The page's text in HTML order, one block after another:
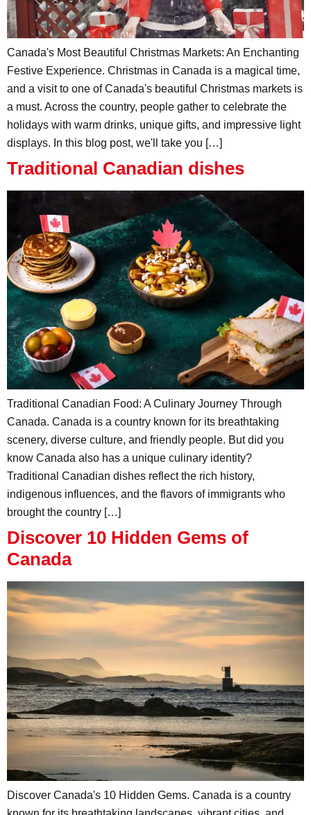
Canada's Most Beautiful Christmas Markets: An Enchanting
Festive Experience. Christmas in Canada is a magical time,
and a visit to one of Canada's beautiful Christmas markets is
a must. Across the country, people gather to celebrate the
holidays with warm drinks, unique gifts, and impressive light
displays. In this blog post, we'll take you […]
Traditional Canadian dishes
Traditional Canadian Food: A Culinary Journey Through
Canada. Canada is a country known for its breathtaking
scenery, diverse culture, and friendly people. But did you
know Canada also has a unique culinary identity?
Traditional Canadian dishes reflect the rich history,
indigenous influences, and the flavors of immigrants who
brought the country […]
Discover 10 Hidden Gems of
Canada
Discover Canada's 10 Hidden Gems. Canada is a country